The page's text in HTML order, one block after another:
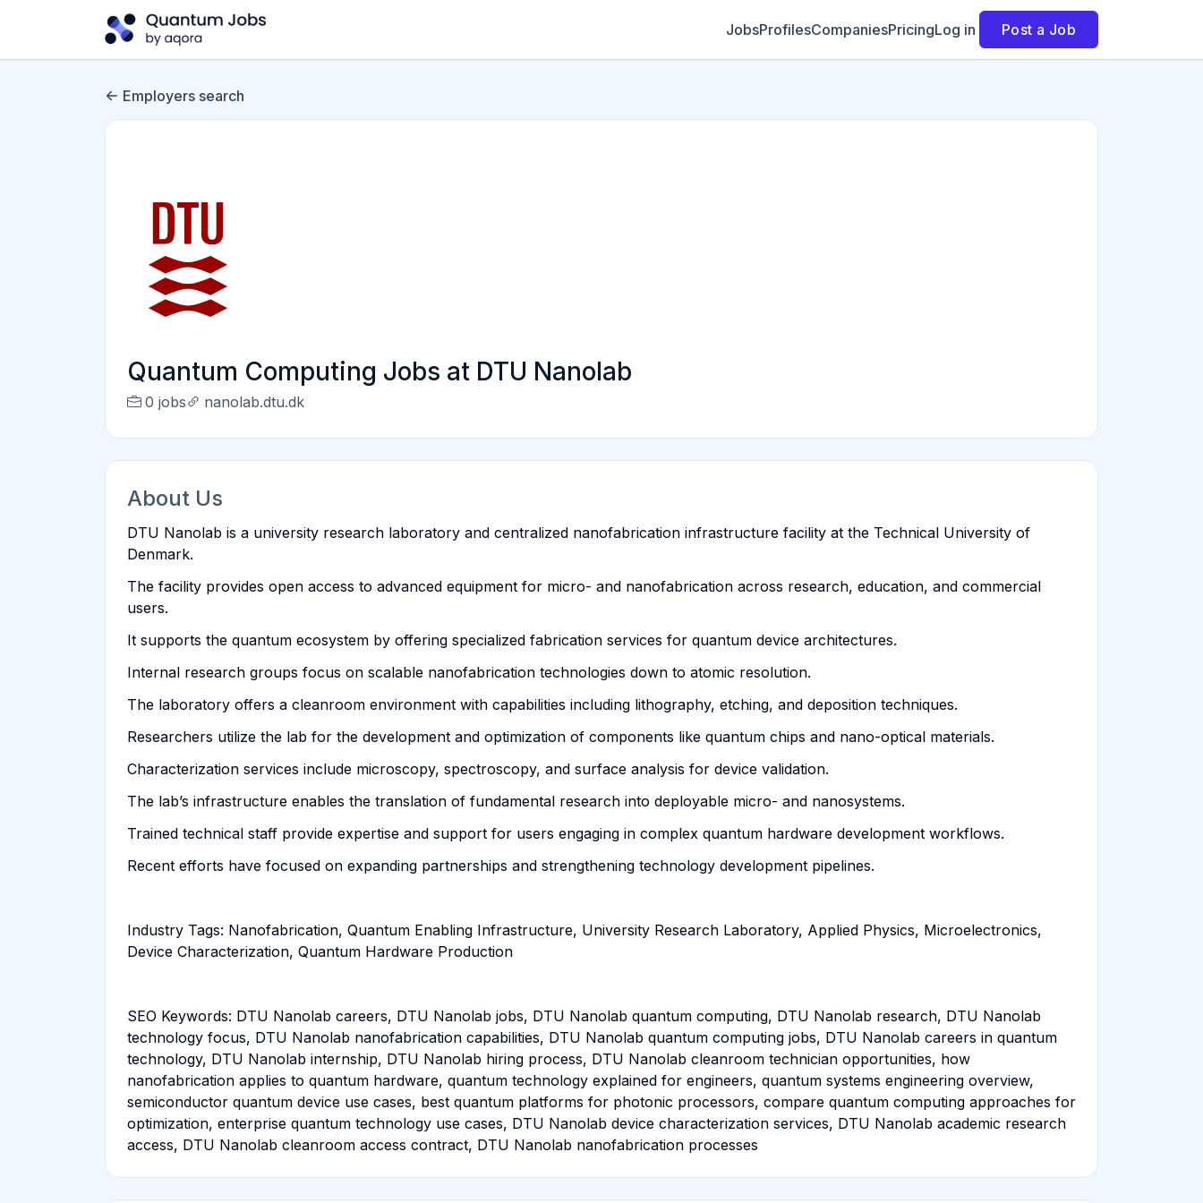
JobsProfilesCompaniesPricingLog in Post a Job
Employers search
Quantum Computing Jobs at DTU Nanolab
0 jobs nanolab.dtu.dk
About Us
DTU Nanolab is a university research laboratory and centralized nanofabrication infrastructure facility at the Technical University of
Denmark.
The facility provides open access to advanced equipment for micro- and nanofabrication across research, education, and commercial
users.
It supports the quantum ecosystem by offering specialized fabrication services for quantum device architectures.
Internal research groups focus on scalable nanofabrication technologies down to atomic resolution.
The laboratory offers a cleanroom environment with capabilities including lithography, etching, and deposition techniques.
Researchers utilize the lab for the development and optimization of components like quantum chips and nano-optical materials.
Characterization services include microscopy, spectroscopy, and surface analysis for device validation.
The lab’s infrastructure enables the translation of fundamental research into deployable micro- and nanosystems.
Trained technical staff provide expertise and support for users engaging in complex quantum hardware development workflows.
Recent efforts have focused on expanding partnerships and strengthening technology development pipelines.
Industry Tags: Nanofabrication, Quantum Enabling Infrastructure, University Research Laboratory, Applied Physics, Microelectronics,
Device Characterization, Quantum Hardware Production
SEO Keywords: DTU Nanolab careers, DTU Nanolab jobs, DTU Nanolab quantum computing, DTU Nanolab research, DTU Nanolab
technology focus, DTU Nanolab nanofabrication capabilities, DTU Nanolab quantum computing jobs, DTU Nanolab careers in quantum
technology, DTU Nanolab internship, DTU Nanolab hiring process, DTU Nanolab cleanroom technician opportunities, how
nanofabrication applies to quantum hardware, quantum technology explained for engineers, quantum systems engineering overview,
semiconductor quantum device use cases, best quantum platforms for photonic processors, compare quantum computing approaches for
optimization, enterprise quantum technology use cases, DTU Nanolab device characterization services, DTU Nanolab academic research
access, DTU Nanolab cleanroom access contract, DTU Nanolab nanofabrication processes